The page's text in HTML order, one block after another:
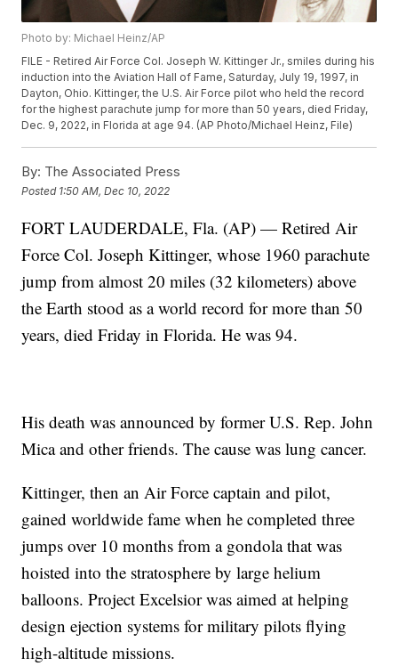
Photo by: Michael Heinz/AP
FILE - Retired Air Force Col. Joseph W. Kittinger Jr., smiles during his
induction into the Aviation Hall of Fame, Saturday, July 19, 1997, in
Dayton, Ohio. Kittinger, the U.S. Air Force pilot who held the record
for the highest parachute jump for more than 50 years, died Friday,
Dec. 9, 2022, in Florida at age 94. (AP Photo/Michael Heinz, File)
By: The Associated Press
Posted 1:50 AM, Dec 10, 2022
FORT LAUDERDALE, Fla. (AP) — Retired Air
Force Col. Joseph Kittinger, whose 1960 parachute
jump from almost 20 miles (32 kilometers) above
the Earth stood as a world record for more than 50
years, died Friday in Florida. He was 94.
His death was announced by former U.S. Rep. John
Mica and other friends. The cause was lung cancer.
Kittinger, then an Air Force captain and pilot,
gained worldwide fame when he completed three
jumps over 10 months from a gondola that was
hoisted into the stratosphere by large helium
balloons. Project Excelsior was aimed at helping
design ejection systems for military pilots flying
high-altitude missions.